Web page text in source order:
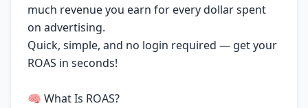
much revenue you earn for every dollar spent
on advertising.
Quick, simple, and no login required — get your
ROAS in seconds!
🧠 What Is ROAS?